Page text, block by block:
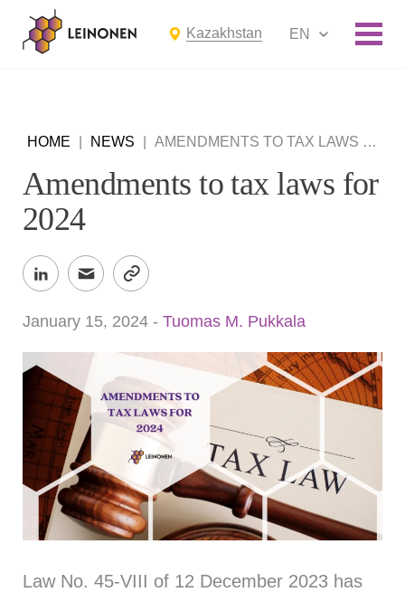
Kazakhstan EN
HOME NEWS AMENDMENTS TO TAX LAWS FOR 2024
Amendments to tax laws for
2024
January 15, 2024 - Tuomas M. Pukkala
Law No. 45-VIII of 12 December 2023 has